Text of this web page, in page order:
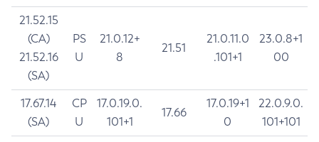
21.52.15
(CA)
21.52.16
(SA)
PS
U
21.0.12+
8
21.51
21.0.11.0
.101+1
23.0.8+1
00
17.67.14
(SA)
CP
U
17.0.19.0.
101+1
17.66
17.0.19+1
0
22.0.9.0.
101+101